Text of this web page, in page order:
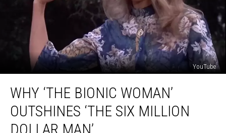
YouTube
‘The
Bionic
Woman’
Outshines
WHY ‘THE BIONIC WOMAN’
OUTSHINES ‘THE SIX MILLION
DOLLAR MAN’